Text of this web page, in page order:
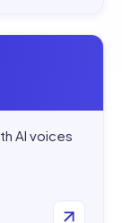
AI voices